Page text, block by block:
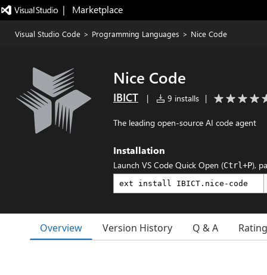
|   Marketplace
Visual Studio Code > Programming Languages > Nice Code
Nice Code
IBICT | 9 installs |
The leading open-source AI code agent
Installation
Launch VS Code Quick Open (Ctrl+P),
Overview Version History Q & A